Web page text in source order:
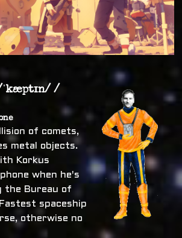
/
of comets,
metal objects.
Korkus
when he's
the Bureau of
spaceship
otherwise no